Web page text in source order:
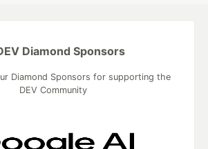
Diamond Sponsors
Diamond Sponsors for supporting the
DEV Community